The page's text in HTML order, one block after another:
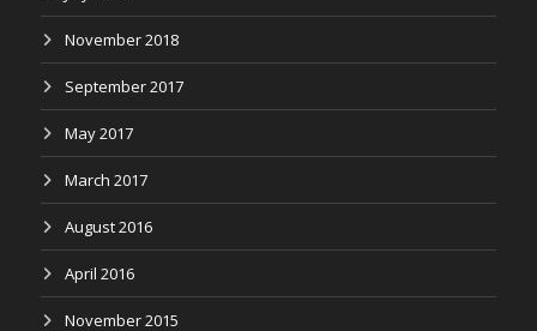
November 2018
September 2017
May 2017
March 2017
August 2016
April 2016
November 2015